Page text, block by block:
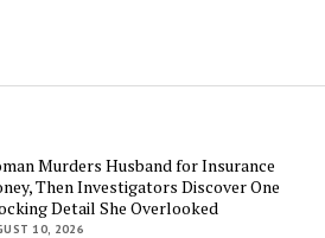
Murders Husband for Insurance
Then Investigators Discover One
Detail She Overlooked
10, 2026